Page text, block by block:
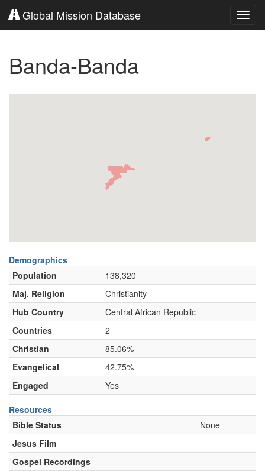
Global Mission Database
Banda-Banda
Demographics
Population
138,320
Maj. Religion
Christianity
Hub Country
Central African Republic
Countries
2
Christian
85.06%
Evangelical
42.75%
Engaged
Yes
Resources
Bible Status
None
Jesus Film
Gospel Recordings